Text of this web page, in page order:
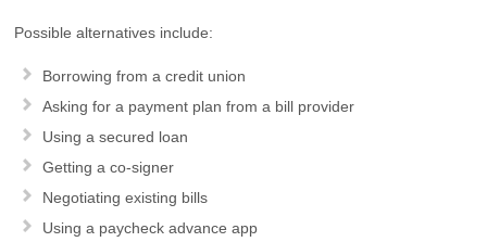
Possible alternatives include:
Borrowing from a credit union
Asking for a payment plan from a bill provider
Using a secured loan
Getting a co-signer
Negotiating existing bills
Using a paycheck advance app